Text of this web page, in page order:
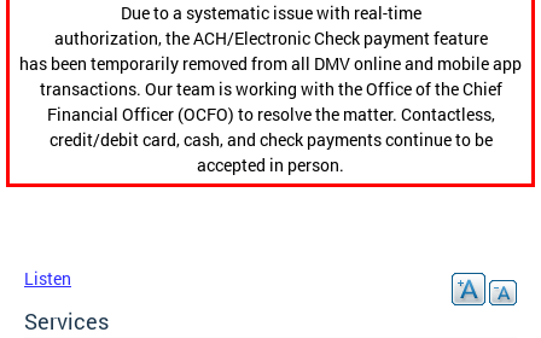
Due to a systematic issue with real-time
authorization, the ACH/Electronic Check payment feature
has been temporarily removed from all DMV online and mobile app
transactions. Our team is working with the Office of the Chief
Financial Officer (OCFO) to resolve the matter. Contactless,
credit/debit card, cash, and check payments continue to be
accepted in person.
Listen
Services